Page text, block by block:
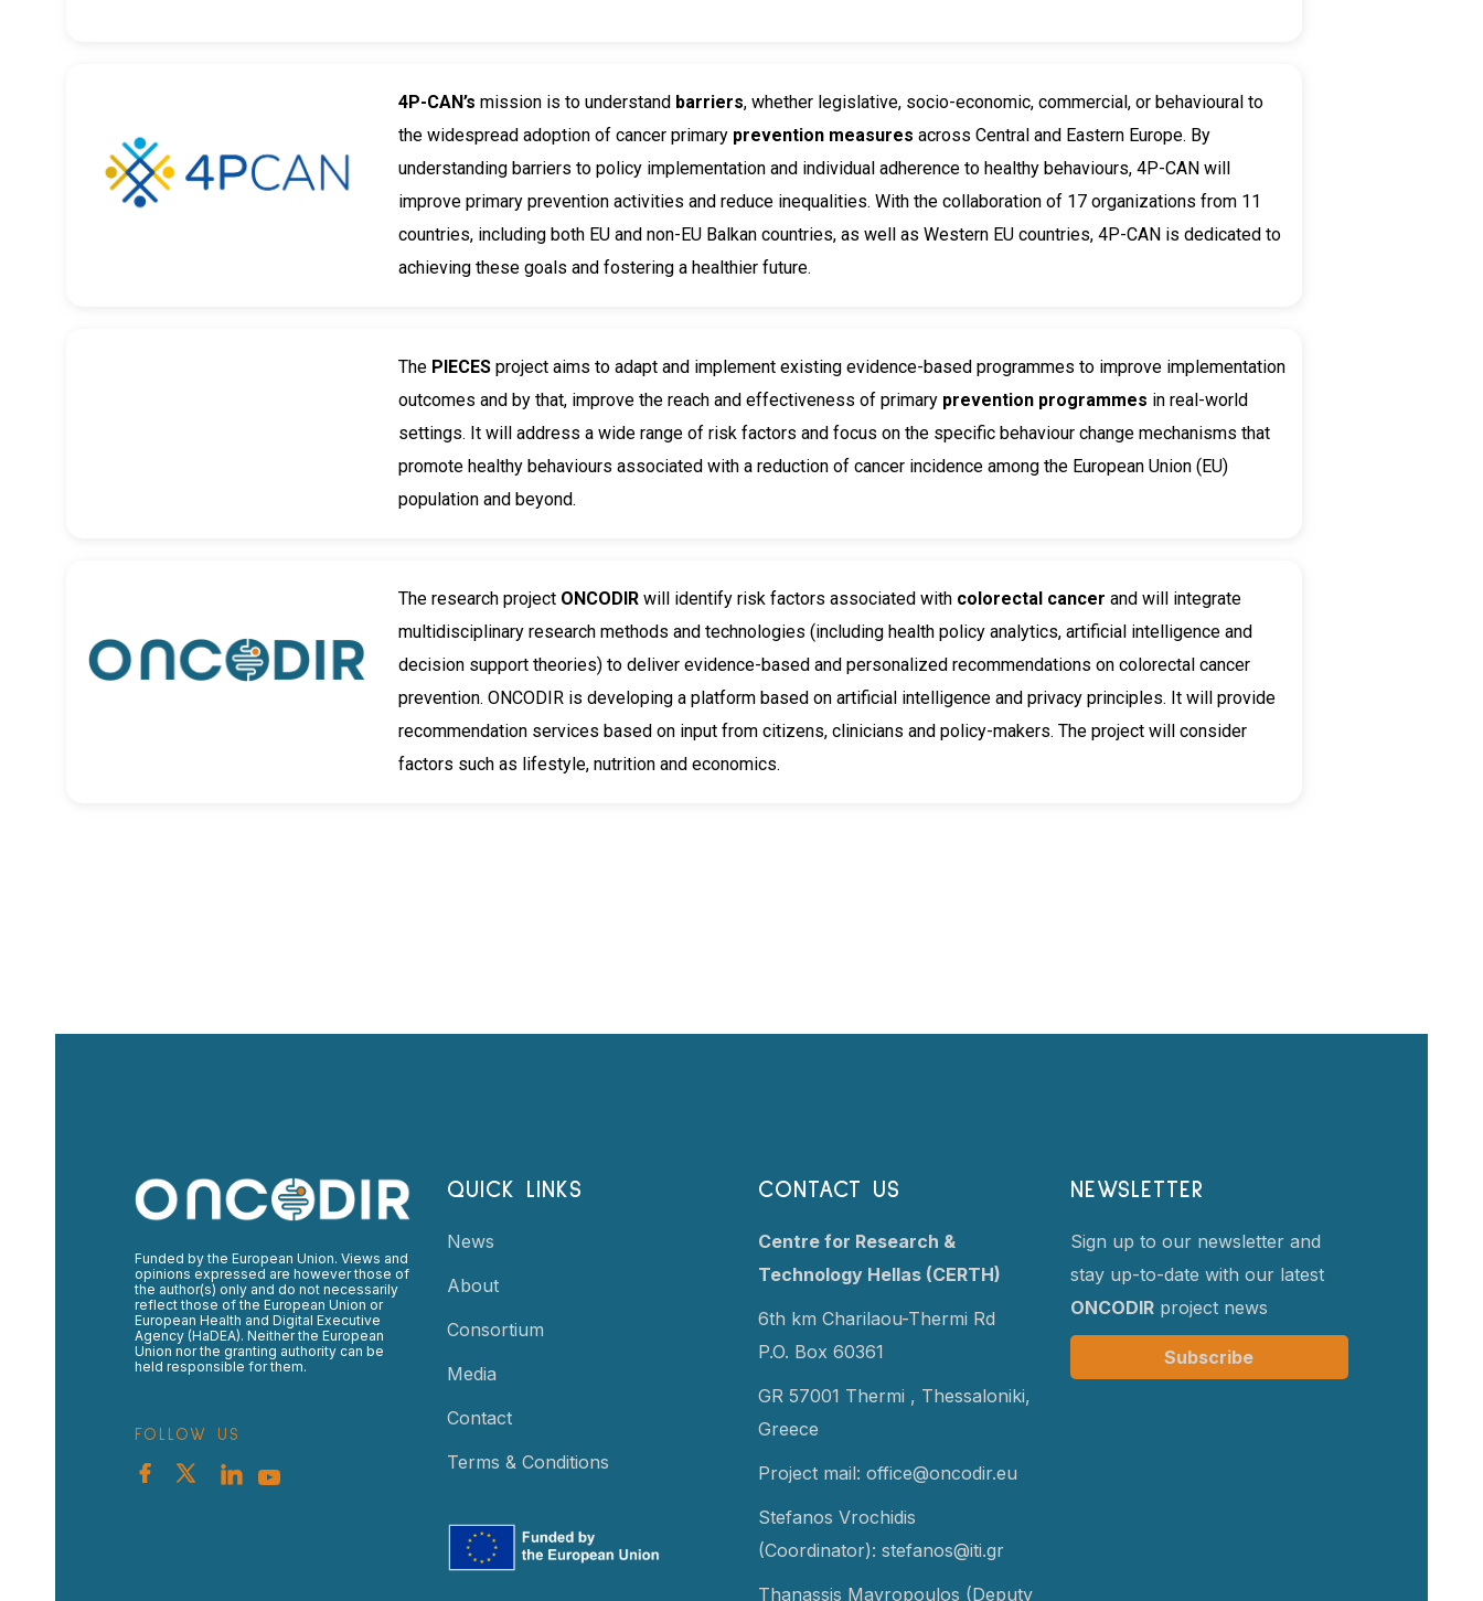
4P-CAN’s mission is to understand barriers, whether legislative, socio-economic, commercial, or behavioural to
the widespread adoption of cancer primary prevention measures across Central and Eastern Europe. By
understanding barriers to policy implementation and individual adherence to healthy behaviours, 4P-CAN will
improve primary prevention activities and reduce inequalities. With the collaboration of 17 organizations from 11
countries, including both EU and non-EU Balkan countries, as well as Western EU countries, 4P-CAN is dedicated to
achieving these goals and fostering a healthier future.
The PIECES project aims to adapt and implement existing evidence-based programmes to improve implementation
outcomes and by that, improve the reach and effectiveness of primary prevention programmes in real-world
settings. It will address a wide range of risk factors and focus on the specific behaviour change mechanisms that
promote healthy behaviours associated with a reduction of cancer incidence among the European Union (EU)
population and beyond.
The research project ONCODIR will identify risk factors associated with colorectal cancer and will integrate
multidisciplinary research methods and technologies (including health policy analytics, artificial intelligence and
decision support theories) to deliver evidence-based and personalized recommendations on colorectal cancer
prevention. ONCODIR is developing a platform based on artificial intelligence and privacy principles. It will provide
recommendation services based on input from citizens, clinicians and policy-makers. The project will consider
factors such as lifestyle, nutrition and economics.
Funded by the European Union. Views and
opinions expressed are however those of
the author(s) only and do not necessarily
reflect those of the European Union or
European Health and Digital Executive
Agency (HaDEA). Neither the European
Union nor the granting authority can be
held responsible for them.
FOLLOW US
QUICK LINKS
News
About
Consortium
Media
Contact
Terms & Conditions
CONTACT US
Centre for Research &
Technology Hellas (CERTH)
6th km Charilaou-Thermi Rd
P.O. Box 60361
GR 57001 Thermi , Thessaloniki,
Greece
Project mail: office@oncodir.eu
Stefanos Vrochidis
(Coordinator): stefanos@iti.gr
Thanassis Mavropoulos (Deputy
NEWSLETTER
Sign up to our newsletter and
stay up-to-date with our latest
ONCODIRproject news
Subscribe